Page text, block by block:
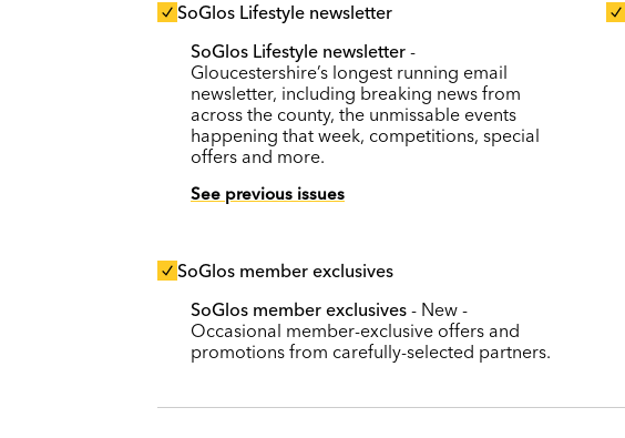
SoGlos Lifestyle newsletter
SoGlos Lifestyle newsletter -
Gloucestershire’s longest running email
newsletter, including breaking news from
across the county, the unmissable events
happening that week, competitions, special
offers and more.
See previous issues
SoGlos member exclusives
SoGlos member exclusives - New -
Occasional member-exclusive offers and
promotions from carefully-selected partners.